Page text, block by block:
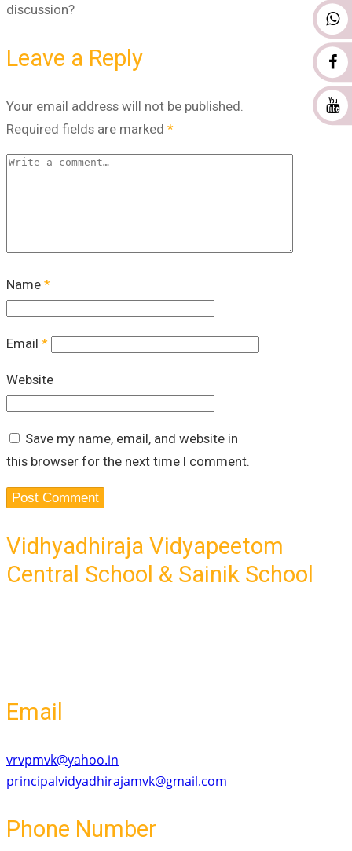
discussion?
Leave a Reply
Your email address will not be published.
Required fields are marked *
Name *
Email *
Website
Save my name, email, and website in
this browser for the next time I comment.
Vidhyadhiraja Vidyapeetom
Central School & Sainik School
Email
vrvpmvk@yahoo.in
principalvidyadhirajamvk@gmail.com
Phone Number